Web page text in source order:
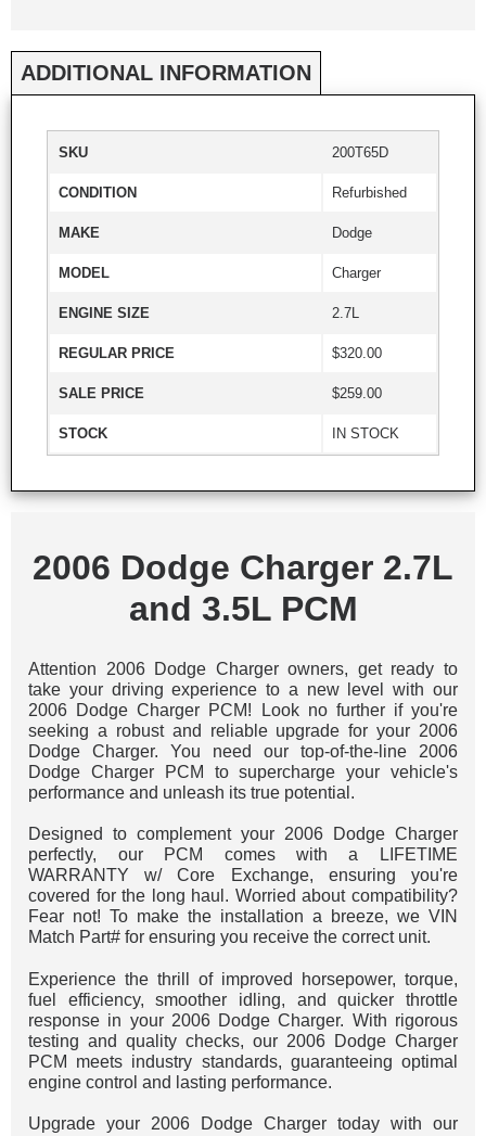
ADDITIONAL INFORMATION
SKU 200T65D
CONDITION Refurbished
MAKE Dodge
MODEL Charger
ENGINE SIZE 2.7L
REGULAR PRICE $320.00
SALE PRICE $259.00
STOCK IN STOCK
2006 Dodge Charger 2.7L
and 3.5L PCM
Attention 2006 Dodge Charger owners, get ready to
take your driving experience to a new level with our
2006 Dodge Charger PCM! Look no further if you're
seeking a robust and reliable upgrade for your 2006
Dodge Charger. You need our top-of-the-line 2006
Dodge Charger PCM to supercharge your vehicle's
performance and unleash its true potential.
Designed to complement your 2006 Dodge Charger
perfectly, our PCM comes with a LIFETIME
WARRANTY w/ Core Exchange, ensuring you're
covered for the long haul. Worried about compatibility?
Fear not! To make the installation a breeze, we VIN
Match Part# for ensuring you receive the correct unit.
Experience the thrill of improved horsepower, torque,
fuel efficiency, smoother idling, and quicker throttle
response in your 2006 Dodge Charger. With rigorous
testing and quality checks, our 2006 Dodge Charger
PCM meets industry standards, guaranteeing optimal
engine control and lasting performance.
Upgrade your 2006 Dodge Charger today with our